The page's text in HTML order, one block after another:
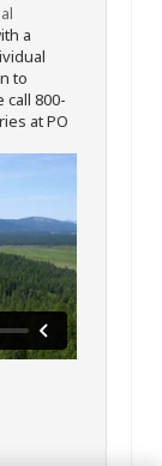
a
to
800-
at PO